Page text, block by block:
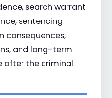
search warrant
sentencing
consequences,
and long-term
after the criminal